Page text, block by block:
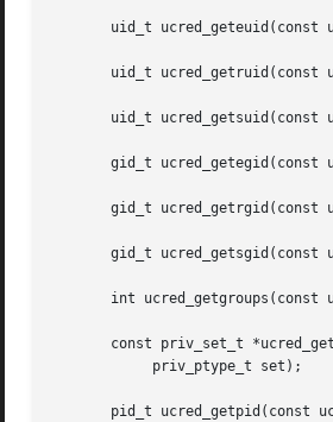
uid_t ucred_geteuid(const
uid_t ucred_getruid(const
uid_t ucred_getsuid(const
gid_t ucred_getegid(const
gid_t ucred_getrgid(const
gid_t ucred_getsgid(const
int ucred_getgroups(const
const priv_set_t
pid_t ucred_getpid(const